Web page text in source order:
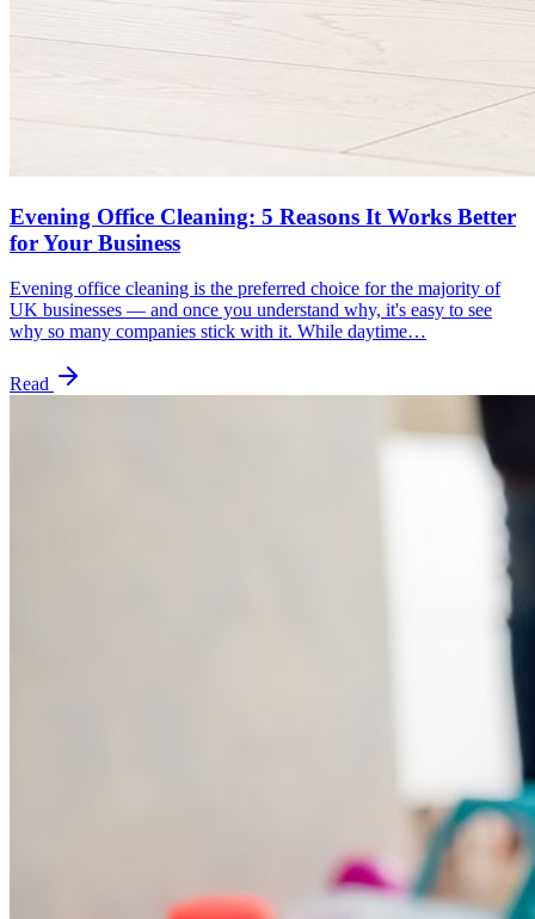
Evening Office Cleaning: 5 Reasons It Works Better
for Your Business
Evening office cleaning is the preferred choice for the majority of
UK businesses — and once you understand why, it's easy to see
why so many companies stick with it. While daytime…
Read